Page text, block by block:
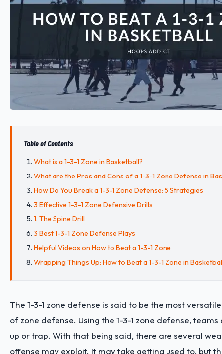
Table of Contents
What is a 1-3-1 Zone in Basketball?
What are the Pros and Cons of a 1-3-1 Zone Defense in
How Do You Break a 1-3-1 Zone Defense: 5 Strategies
3 Effective 1-3-1 Zone Defensive Drills
1. The Spine Drill
3 Best 1-3-1 Zone Defense Plays
Helpful Videos on How to Beat a 1-3-1 Zone
Wrapping Things Up: How to Beat a 1-3-1 Zone in
The 1-3-1 zone defense is said to be the most
of zone defense. Using the 1-3-1 zone defense,
up or trap. With that being said, there are several
offense may exploit. It may take getting used to, but